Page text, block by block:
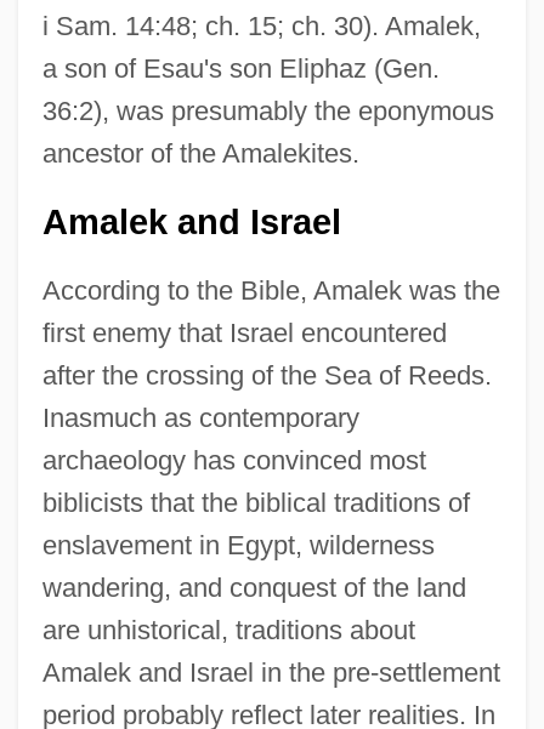
i Sam. 14:48; ch. 15; ch. 30). Amalek,
a son of Esau's son Eliphaz (Gen.
36:2), was presumably the eponymous
ancestor of the Amalekites.
Amalek and Israel
According to the Bible, Amalek was the
first enemy that Israel encountered
after the crossing of the Sea of Reeds.
Inasmuch as contemporary
archaeology has convinced most
biblicists that the biblical traditions of
enslavement in Egypt, wilderness
wandering, and conquest of the land
are unhistorical, traditions about
Amalek and Israel in the pre-settlement
period probably reflect later realities. In